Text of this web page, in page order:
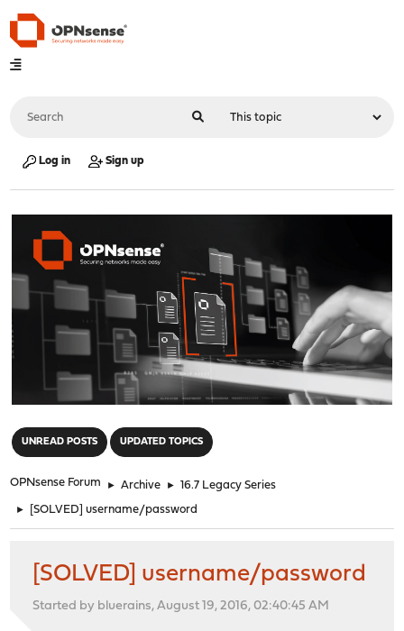
Log in Sign up
UNREAD POSTS UPDATED TOPICS
OPNsense Forum ► Archive ► 16.7 Legacy Series
► [SOLVED] username/password
[SOLVED] username/password
Started by bluerains, August 19, 2016, 02:40:45 AM